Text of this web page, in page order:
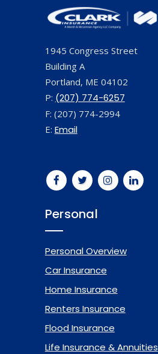
1945 Congress Street
Building A
Portland, ME 04102
P: (207) 774-6257
F: (207) 774-2994
E: Email
Personal
Personal Overview
Car Insurance
Home Insurance
Renters Insurance
Flood Insurance
Life Insurance & Annuities